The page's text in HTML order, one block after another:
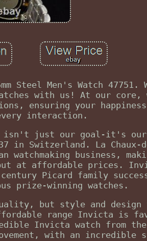
Steel Men's Watch 47751.
with us! At our
ensuring your
interaction.
isn't just our goal-it's
in Switzerland. La Chaux-
watchmaking business,
at affordable prices.
century Picard family
prize-winning watches.
but style and design
range Invicta is
Invicta watch from
with an incredible